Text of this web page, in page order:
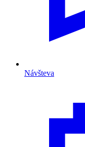
Návšteva